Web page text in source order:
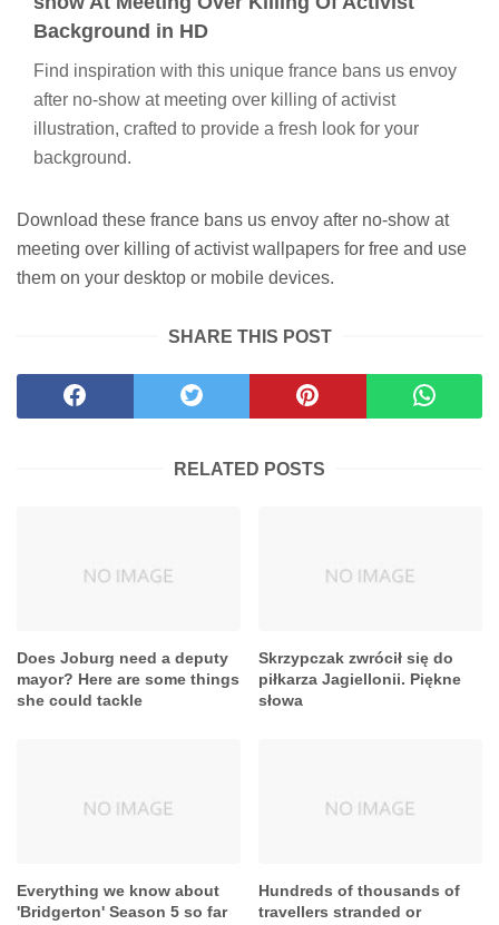
Background in HD
Find inspiration with this unique france bans us envoy
after no-show at meeting over killing of activist
illustration, crafted to provide a fresh look for your
background.
Download these france bans us envoy after no-show at
meeting over killing of activist wallpapers for free and use
them on your desktop or mobile devices.
SHARE THIS POST
RELATED POSTS
Does Joburg need a deputy
mayor? Here are some things
she could tackle
Skrzypczak zwrócił się do
piłkarza Jagiellonii. Piękne
słowa
Everything we know about
'Bridgerton' Season 5 so far
Hundreds of thousands of
travellers stranded or